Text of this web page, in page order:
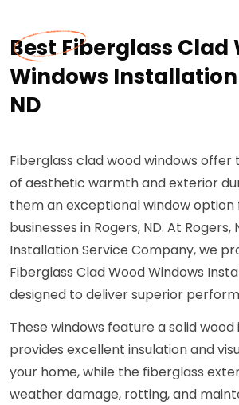
Best Fiberglass Clad
Windows Installation
ND
Fiberglass clad wood windows
of aesthetic warmth and exterior
them an exceptional window option
businesses in Rogers, ND. At Rogers,
Installation Service Company, we
Fiberglass Clad Wood Windows
designed to deliver superior
These windows feature a solid
provides excellent insulation and
your home, while the fiberglass
weather damage, rotting, and